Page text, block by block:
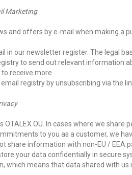
Marketing
and offers by e-mail when making a
in our newsletter register. The legal
to send out relevant information
receive more
registry by unsubscribing via the
OÜ. In cases where we share
to you as a customer, we
share information with non-EU / EEA
your data confidentially in secure
which means that data shared with us